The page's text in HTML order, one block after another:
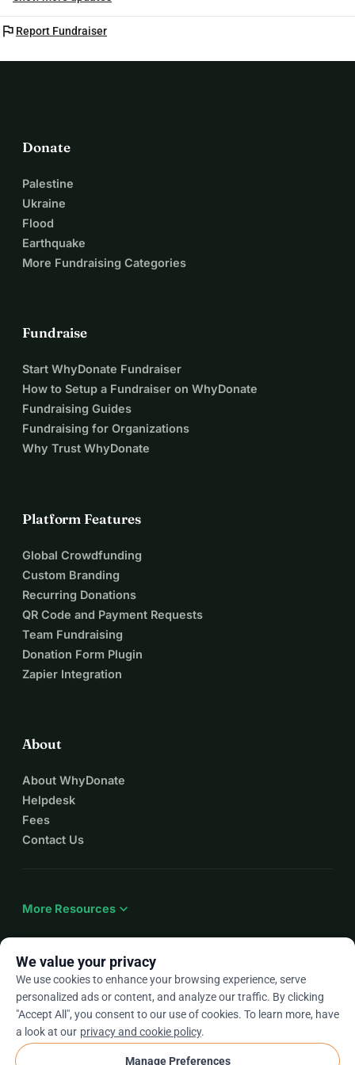
flag Report Fundraiser
Donate
Palestine
Ukraine
Flood
Earthquake
More Fundraising Categories
Fundraise
Start WhyDonate Fundraiser
How to Setup a Fundraiser on WhyDonate
Fundraising Guides
Fundraising for Organizations
Why Trust WhyDonate
Platform Features
Global Crowdfunding
Custom Branding
Recurring Donations
QR Code and Payment Requests
Team Fundraising
Donation Form Plugin
Zapier Integration
About
About WhyDonate
Helpdesk
Fees
Contact Us
More Resources expand_more
Enarrow_drop_down
★★★★★4.9 / 5 based on 500+ reviews
We value your privacy
We use cookies to enhance your browsing experience, serve
personalized ads or content, and analyze our traffic. By clicking
"Accept All", you consent to our use of cookies. To learn more, have
a look at our privacy and cookie policy.
Manage Preferences